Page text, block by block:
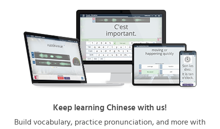
Keep learning Chinese with us!
Build vocabulary, practice pronunciation, and more with